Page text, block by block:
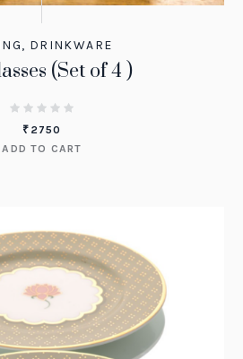
, DRINKWARE
(Set of 4 )
₹ 2750
ADD TO CART